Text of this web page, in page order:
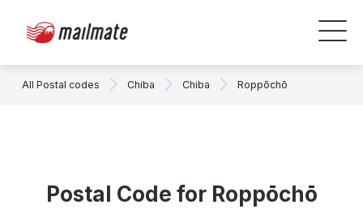
All Postal codes Chiba Chiba Roppōchō
Postal Code for Roppōchō